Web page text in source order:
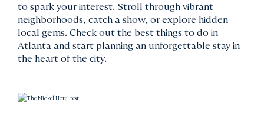
to spark your interest. Stroll through vibrant
neighborhoods, catch a show, or explore hidden
local gems. Check out the best things to do in
Atlanta and start planning an unforgettable stay in
the heart of the city.